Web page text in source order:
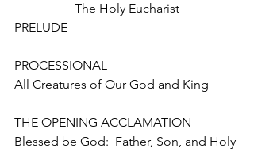
The Holy Eucharist
PRELUDE
PROCESSIONAL
All Creatures of Our God and King
THE OPENING ACCLAMATION
Blessed be God:  Father, Son, and Holy